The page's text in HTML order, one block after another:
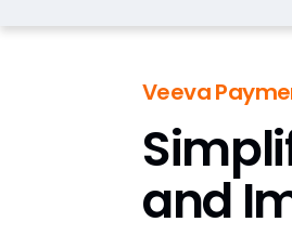
Veeva
and